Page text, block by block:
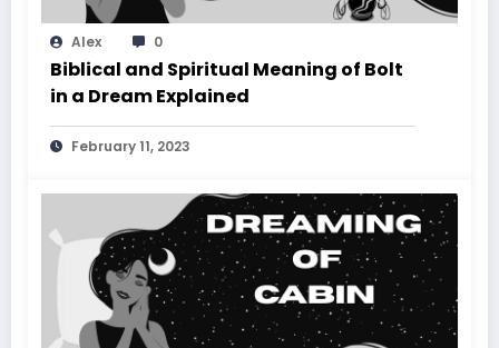
Alex 0
Biblical and Spiritual Meaning of Bolt
in a Dream Explained
February 11, 2023